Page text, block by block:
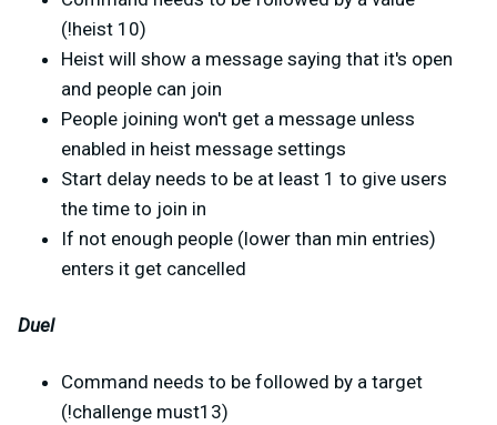
(!heist 10)
Heist will show a message saying that it's open
and people can join
People joining won't get a message unless
enabled in heist message settings
Start delay needs to be at least 1 to give users
the time to join in
If not enough people (lower than min entries)
enters it get cancelled
Duel
Command needs to be followed by a target
(!challenge must13)